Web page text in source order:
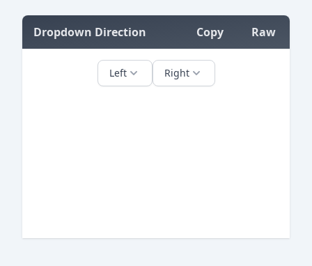
Dropdown Direction Copy Raw